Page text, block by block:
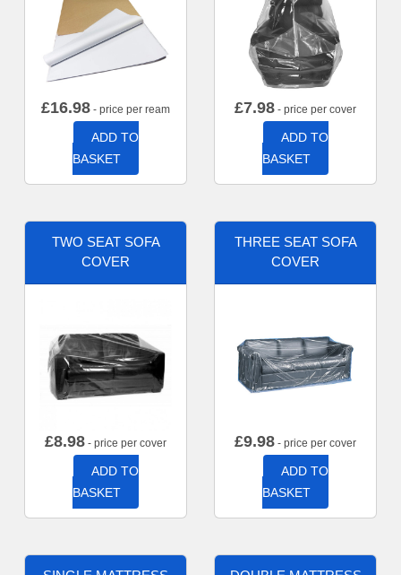
£16.98 - price per ream
ADD TO
BASKET
£7.98 - price per cover
ADD TO
BASKET
TWO SEAT SOFA
COVER
£8.98 - price per cover
ADD TO
BASKET
THREE SEAT SOFA
COVER
£9.98 - price per cover
ADD TO
BASKET